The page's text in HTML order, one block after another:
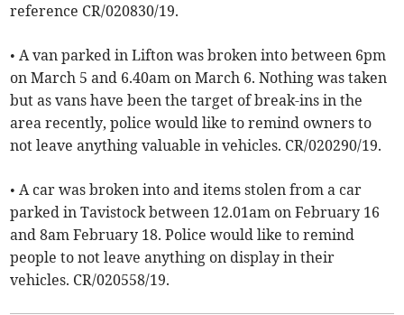
reference CR/020830/19.
• A van parked in Lifton was broken into between 6pm
on March 5 and 6.40am on March 6. Nothing was taken
but as vans have been the target of break-ins in the
area recently, police would like to remind owners to
not leave anything valuable in vehicles. CR/020290/19.
• A car was broken into and items stolen from a car
parked in Tavistock between 12.01am on February 16
and 8am February 18. Police would like to remind
people to not leave anything on display in their
vehicles. CR/020558/19.